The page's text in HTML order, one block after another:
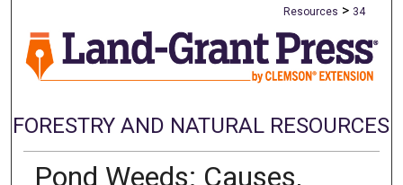
Resources > 34
FORESTRY AND NATURAL RESOURCES
Pond Weeds: Causes,